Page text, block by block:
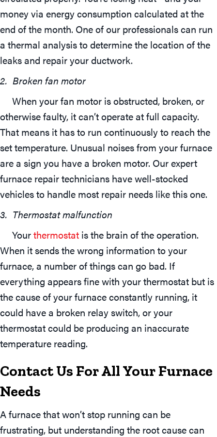
money via energy consumption calculated at the
end of the month. One of our professionals can run
a thermal analysis to determine the location of the
leaks and repair your ductwork.
2. Broken fan motor
When your fan motor is obstructed, broken, or
otherwise faulty, it can’t operate at full capacity.
That means it has to run continuously to reach the
set temperature. Unusual noises from your furnace
are a sign you have a broken motor. Our expert
furnace repair technicians have well-stocked
vehicles to handle most repair needs like this one.
3. Thermostat malfunction
Yourthermostat is the brain of the operation.
When it sends the wrong information to your
furnace, a number of things can go bad. If
everything appears fine with your thermostat but is
the cause of your furnace constantly running, it
could have a broken relay switch, or your
thermostat could be producing an inaccurate
temperature reading.
Contact Us For All Your Furnace
Needs
A furnace that won’t stop running can be
frustrating, but understanding the root cause can